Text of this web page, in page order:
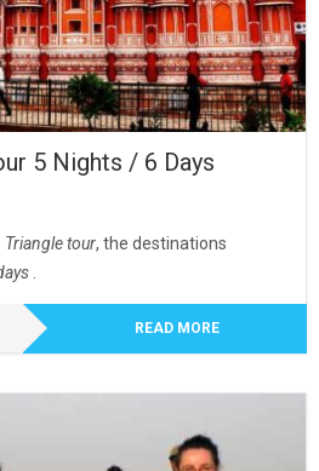
5 Nights / 6 Days
Triangle tour, the destinations
READ MORE